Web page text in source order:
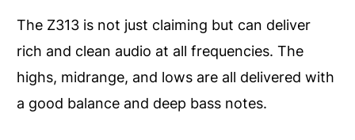
The Z313 is not just claiming but can deliver
rich and clean audio at all frequencies. The
highs, midrange, and lows are all delivered with
a good balance and deep bass notes.